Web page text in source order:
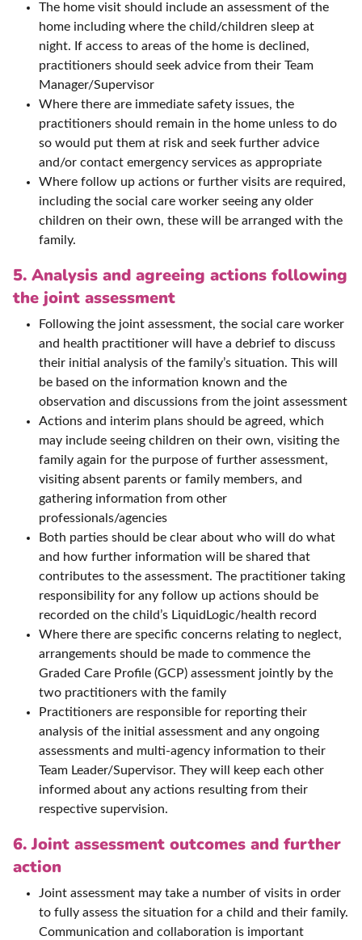
The home visit should include an assessment of the
home including where the child/children sleep at
night. If access to areas of the home is declined,
practitioners should seek advice from their Team
Manager/Supervisor
Where there are immediate safety issues, the
practitioners should remain in the home unless to do
so would put them at risk and seek further advice
and/or contact emergency services as appropriate
Where follow up actions or further visits are required,
including the social care worker seeing any older
children on their own, these will be arranged with the
family.
5. Analysis and agreeing actions following
the joint assessment
Following the joint assessment, the social care worker
and health practitioner will have a debrief to discuss
their initial analysis of the family’s situation. This will
be based on the information known and the
observation and discussions from the joint assessment
Actions and interim plans should be agreed, which
may include seeing children on their own, visiting the
family again for the purpose of further assessment,
visiting absent parents or family members, and
gathering information from other
professionals/agencies
Both parties should be clear about who will do what
and how further information will be shared that
contributes to the assessment. The practitioner taking
responsibility for any follow up actions should be
recorded on the child’s LiquidLogic/health record
Where there are specific concerns relating to neglect,
arrangements should be made to commence the
Graded Care Profile (GCP) assessment jointly by the
two practitioners with the family
Practitioners are responsible for reporting their
analysis of the initial assessment and any ongoing
assessments and multi-agency information to their
Team Leader/Supervisor. They will keep each other
informed about any actions resulting from their
respective supervision.
6. Joint assessment outcomes and further
action
Joint assessment may take a number of visits in order
to fully assess the situation for a child and their family.
Communication and collaboration is important